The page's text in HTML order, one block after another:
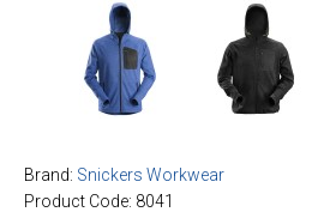
Brand: Snickers Workwear
Product Code: 8041